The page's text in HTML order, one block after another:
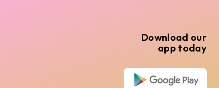
Download our
app today